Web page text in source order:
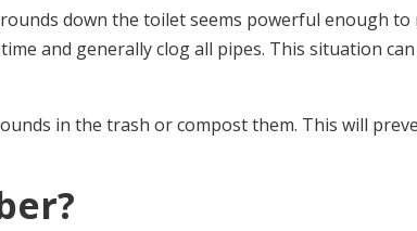
down the toilet seems powerful enough
and generally clog all pipes. This situation
in the trash or compost them. This will